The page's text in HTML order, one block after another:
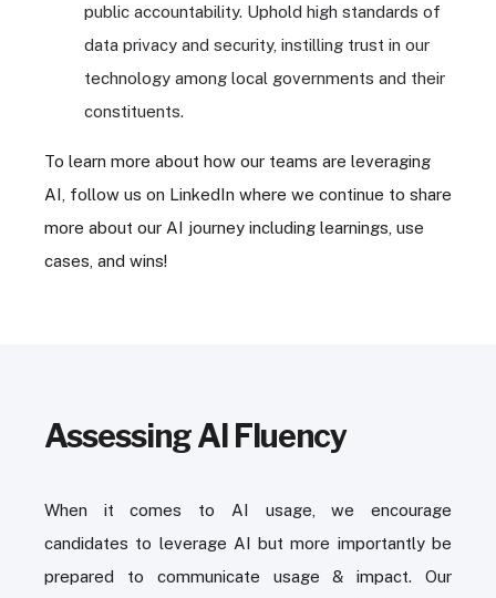
public accountability. Uphold high standards of
data privacy and security, instilling trust in our
technology among local governments and their
constituents.
To learn more about how our teams are leveraging
AI, follow us on LinkedIn where we continue to share
more about our AI journey including learnings, use
cases, and wins!
Assessing AI Fluency
When it comes to AI usage, we encourage
candidates to leverage AI but more importantly be
prepared to communicate usage & impact. Our